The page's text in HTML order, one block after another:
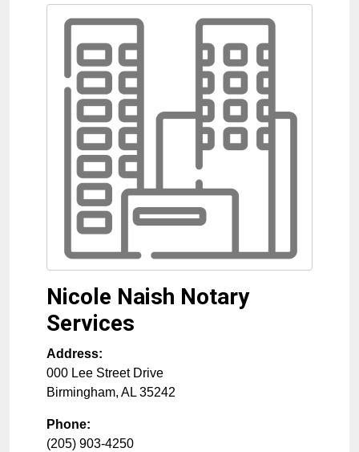
Nicole Naish Notary
Services
Address:
000 Lee Street Drive
Birmingham, AL 35242
Phone:
(205) 903-4250